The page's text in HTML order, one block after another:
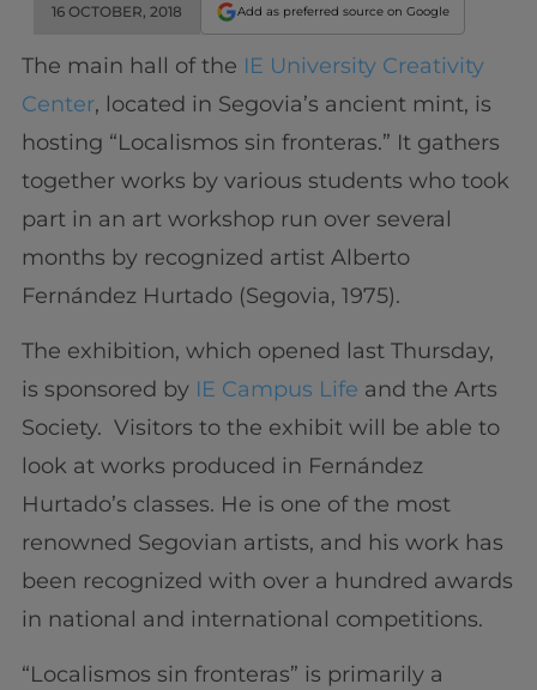
16 OCTOBER, 2018 Add as preferred source on Google
The main hall of the IE University Creativity
Center, located in Segovia’s ancient mint, is
hosting “Localismos sin fronteras.” It gathers
together works by various students who took
part in an art workshop run over several
months by recognized artist Alberto
Fernández Hurtado (Segovia, 1975).
The exhibition, which opened last Thursday,
is sponsored by IE Campus Life and the Arts
Society. Visitors to the exhibit will be able to
look at works produced in Fernández
Hurtado’s classes. He is one of the most
renowned Segovian artists, and his work has
been recognized with over a hundred awards
in national and international competitions.
“Localismos sin fronteras” is primarily a